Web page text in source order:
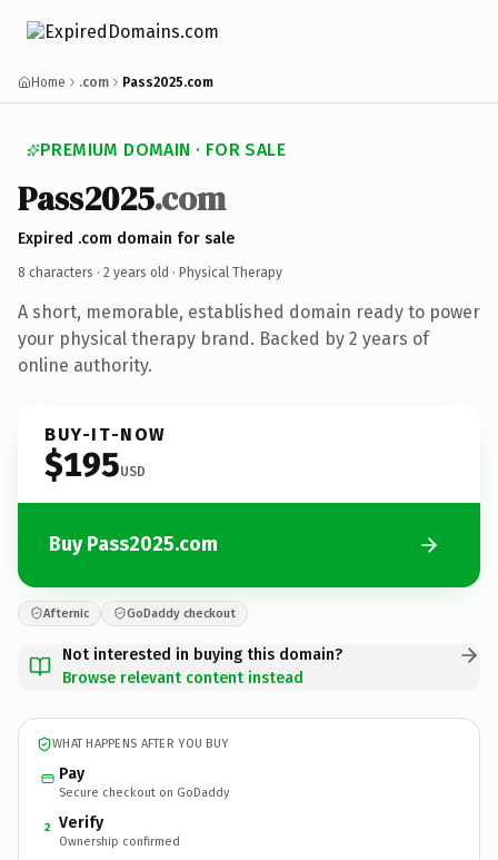
Home .com Pass2025.com
PREMIUM DOMAIN · FOR SALE
Pass2025.com
Expired .com domain for sale
8 characters · 2 years old · Physical Therapy
A short, memorable, established domain ready to power
your physical therapy brand. Backed by 2 years of
online authority.
BUY-IT-NOW
$195USD
Buy Pass2025.com
Afternic GoDaddy checkout
Not interested in buying this domain?
Browse relevant content instead
WHAT HAPPENS AFTER YOU BUY
Pay
Secure checkout on GoDaddy
2 Verify
Ownership confirmed